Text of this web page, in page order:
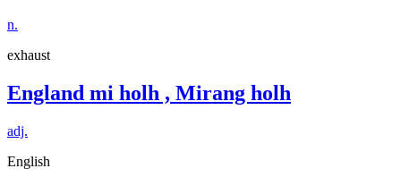
n.
exhaust
England mi holh , Mirang holh
adj.
English